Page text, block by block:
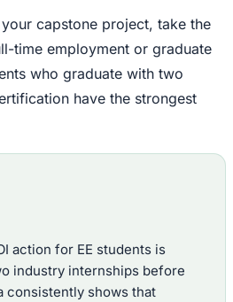
capstone project, take the
time employment or graduate
who graduate with two
have the strongest
action for EE students is
industry internships before
consistently shows that